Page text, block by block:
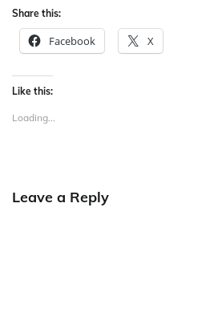
Share this:
Facebook X
Like this:
Loading...
Leave a Reply